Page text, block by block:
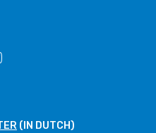
(IN DUTCH)